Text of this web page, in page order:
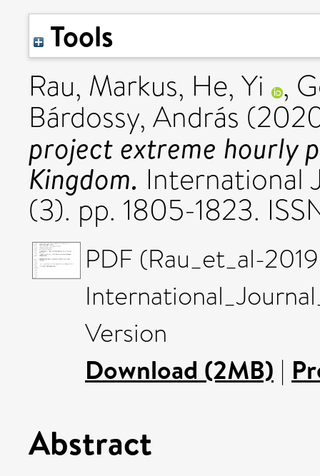
Tools
Rau, Markus, He, Yi ,
Bárdossy, András
project extreme hourly
Kingdom. International
(3). pp. 1805-1823.
PDF (Rau_et_al-
Version
Download (2MB) |
Abstract